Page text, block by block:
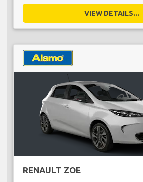
VIEW DETAILS...
RENAULT ZOE